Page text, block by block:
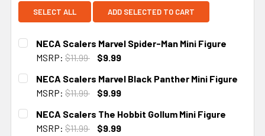
SELECT ALL ADD SELECTED TO CART
NECA Scalers Marvel Spider-Man Mini Figure
MSRP: $11.99
$9.99
CURRENT STOCK:
NECA Scalers Marvel Black Panther Mini Figure
MSRP: $11.99
$9.99
CURRENT STOCK:
NECA Scalers The Hobbit Gollum Mini Figure
MSRP: $11.99
$9.99